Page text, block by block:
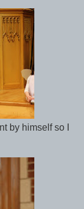
by himself so I